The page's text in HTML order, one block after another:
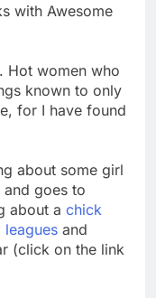
with Awesome
Hot women who
known to only
for I have found
about some girl
goes to
about a chick
and
(click on the link